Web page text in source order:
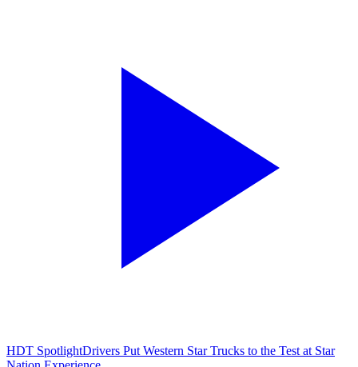
HDT SpotlightDrivers Put Western Star Trucks to the Test at Star